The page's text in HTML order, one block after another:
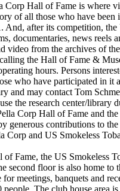
Corp Hall of Fame is where
of all those who have been
after its competition, the
documentaries, news reels
video from the archives of
the Hall of Fame &
hours. Persons
who have participated in it
and may contact Tom
the research center/library
Corp Hall of Fame and
generous contributions to
Corp and US Smokeless
Fame, the US Smokeless
second floor is also home to
meetings, banquets and
The club house area is